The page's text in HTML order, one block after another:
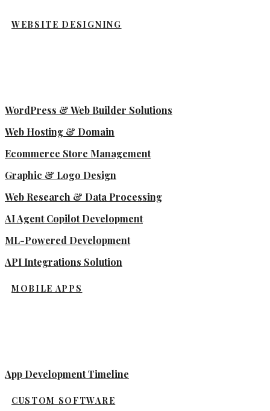
WEBSITE DESIGNING
WordPress & Web Builder Solutions
Web Hosting & Domain
Ecommerce Store Management
Graphic & Logo Design
Web Research & Data Processing
AI Agent Copilot Development
ML-Powered Development
API Integrations Solution
MOBILE APPS
App Development Timeline
CUSTOM SOFTWARE